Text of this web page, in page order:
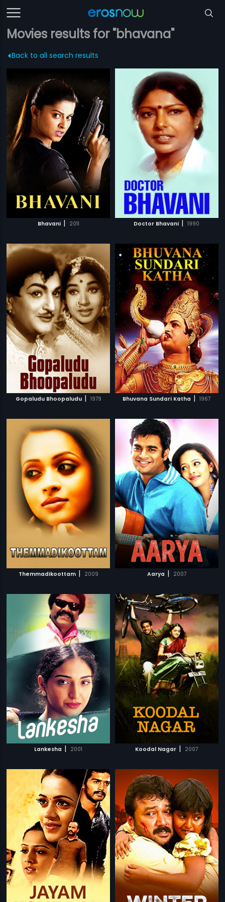
Movies results for "bhavana"
Back to all search results
Bhavani | 2011 Doctor Bhavani | 1990
Gopaludu Bhoopaludu | 1979 Bhuvana Sundari Katha | 1967
Themmadikoottam | 2009 Aarya | 2007
Lankesha | 2001 Koodal Nagar | 2007